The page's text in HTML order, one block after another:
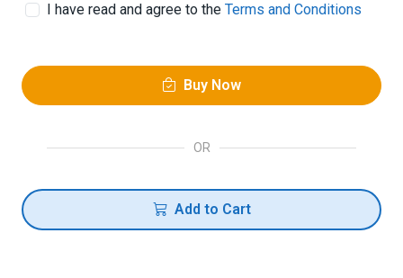
I have read and agree to the Terms and Conditions
Buy Now
OR
Add to Cart